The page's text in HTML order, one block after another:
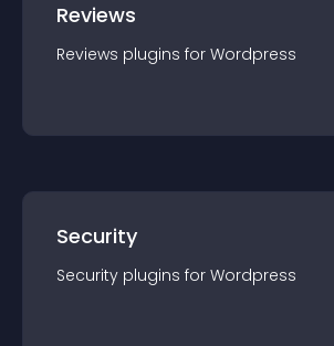
Reviews
Reviews plugins for Wordpress
Security
Security plugins for Wordpress